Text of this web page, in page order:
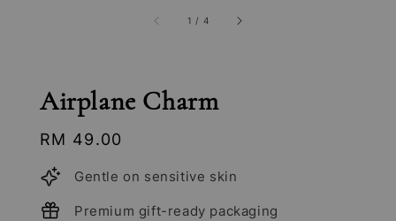
1 / 4
Airplane Charm
Regular
price
RM 49.00
Gentle on sensitive skin
Premium gift-ready packaging